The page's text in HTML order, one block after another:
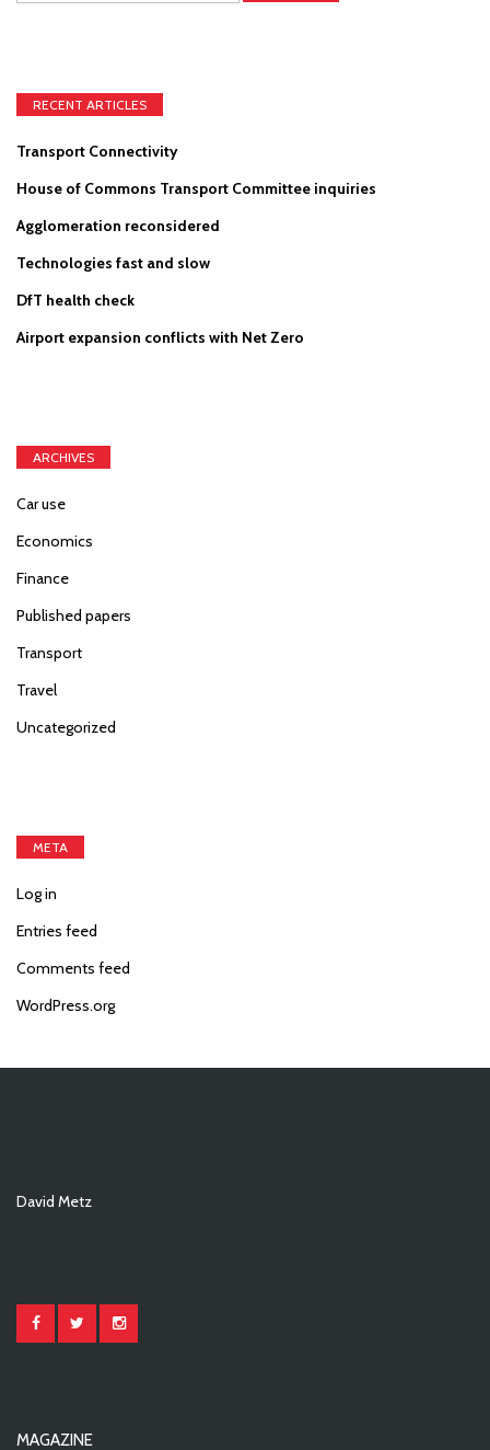
RECENT ARTICLES
Transport Connectivity
House of Commons Transport Committee inquiries
Agglomeration reconsidered
Technologies fast and slow
DfT health check
Airport expansion conflicts with Net Zero
ARCHIVES
Car use
Economics
Finance
Published papers
Transport
Travel
Uncategorized
META
Log in
Entries feed
Comments feed
WordPress.org
David Metz
MAGAZINE